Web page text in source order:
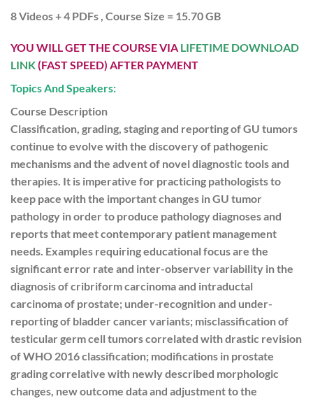
8 Videos + 4 PDFs , Course Size = 15.70 GB
YOU WILL GET THE COURSE VIA LIFETIME DOWNLOAD
LINK(FAST SPEED) AFTER PAYMENT
Topics And Speakers:
Course Description
Classification, grading, staging and reporting of GU tumors
continue to evolve with the discovery of pathogenic
mechanisms and the advent of novel diagnostic tools and
therapies. It is imperative for practicing pathologists to
keep pace with the important changes in GU tumor
pathology in order to produce pathology diagnoses and
reports that meet contemporary patient management
needs. Examples requiring educational focus are the
significant error rate and inter-observer variability in the
diagnosis of cribriform carcinoma and intraductal
carcinoma of prostate; under-recognition and under-
reporting of bladder cancer variants; misclassification of
testicular germ cell tumors correlated with drastic revision
of WHO 2016 classification; modifications in prostate
grading correlative with newly described morphologic
changes, new outcome data and adjustment to the